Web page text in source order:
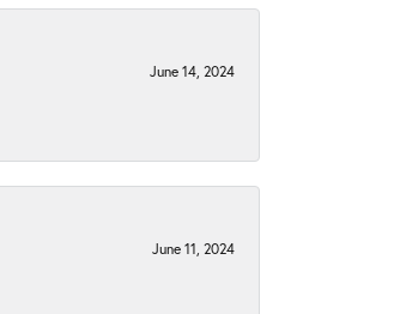
June 14, 2024
June 11, 2024